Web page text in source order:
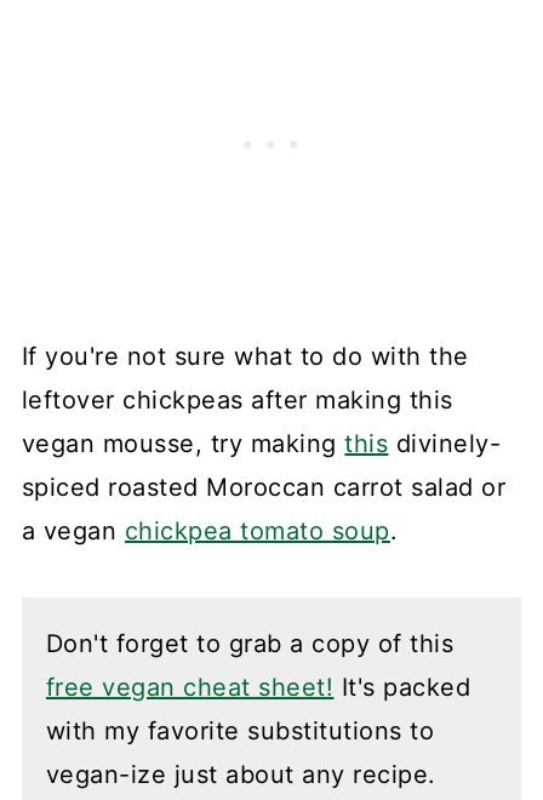
If you're not sure what to do with the
leftover chickpeas after making this
vegan mousse, try makingthis divinely-
spiced roasted Moroccan carrot salad or
a vegan chickpea tomato soup.
Don't forget to grab a copy of this
free vegan cheat sheet! It's packed
with my favorite substitutions to
vegan-ize just about any recipe.